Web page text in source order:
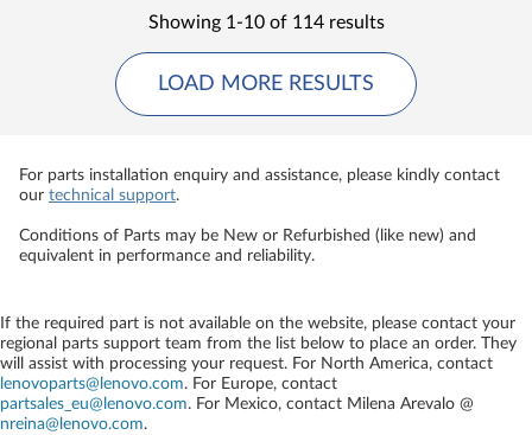
Showing 1-10 of 114 results
LOAD MORE RESULTS
For parts installation enquiry and assistance, please kindly contact
our technical support.
Conditions of Parts may be New or Refurbished (like new) and
equivalent in performance and reliability.
If the required part is not available on the website, please contact your
regional parts support team from the list below to place an order. They
will assist with processing your request. For North America, contact
lenovoparts@lenovo.com. For Europe, contact
partsales_eu@lenovo.com. For Mexico, contact Milena Arevalo @
nreina@lenovo.com.